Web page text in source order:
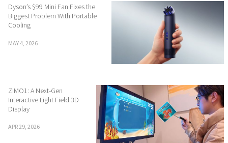
Dyson’s $99 Mini Fan Fixes the
Biggest Problem With Portable
Cooling
MAY 4, 2026
ZIMO1: A Next-Gen
Interactive Light Field 3D
Display
APR 29, 2026